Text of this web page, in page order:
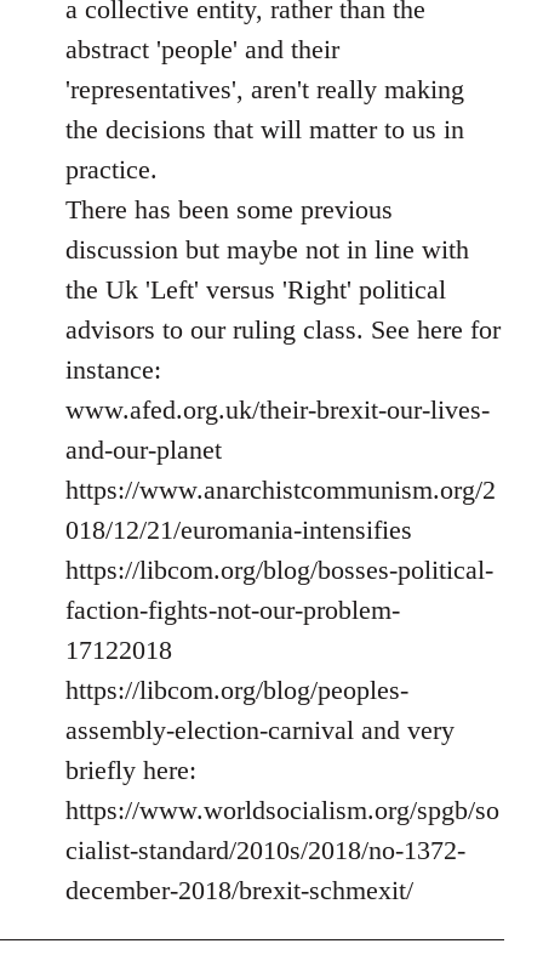
libcom.org
a collective entity, rather than the
abstract 'people' and their
'representatives', aren't really making
the decisions that will matter to us in
practice.
There has been some previous
discussion but maybe not in line with
the Uk 'Left' versus 'Right' political
advisors to our ruling class. See here for
instance:
www.afed.org.uk/their-brexit-our-lives-
and-our-planet
https://www.anarchistcommunism.org/2
018/12/21/euromania-intensifies
https://libcom.org/blog/bosses-political-
faction-fights-not-our-problem-
17122018
https://libcom.org/blog/peoples-
assembly-election-carnival and very
briefly here:
https://www.worldsocialism.org/spgb/so
cialist-standard/2010s/2018/no-1372-
december-2018/brexit-schmexit/